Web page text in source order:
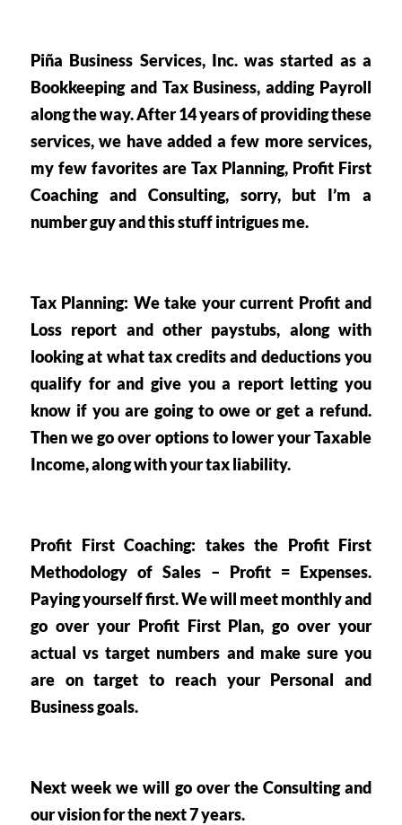
Piña Business Services, Inc. was started as a
Bookkeeping and Tax Business, adding Payroll
along the way. After 14 years of providing these
services, we have added a few more services,
my few favorites are Tax Planning, Profit First
Coaching and Consulting, sorry, but I’m a
number guy and this stuff intrigues me.
Tax Planning: We take your current Profit and
Loss report and other paystubs, along with
looking at what tax credits and deductions you
qualify for and give you a report letting you
know if you are going to owe or get a refund.
Then we go over options to lower your Taxable
Income, along with your tax liability.
Profit First Coaching: takes the Profit First
Methodology of Sales – Profit = Expenses.
Paying yourself first. We will meet monthly and
go over your Profit First Plan, go over your
actual vs target numbers and make sure you
are on target to reach your Personal and
Business goals.
Next week we will go over the Consulting and
our vision for the next 7 years.